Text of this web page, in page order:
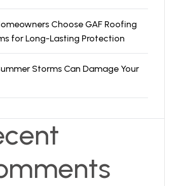
Choose GAF Roofing
for Long-Lasting Protection
Storms Can Damage Your